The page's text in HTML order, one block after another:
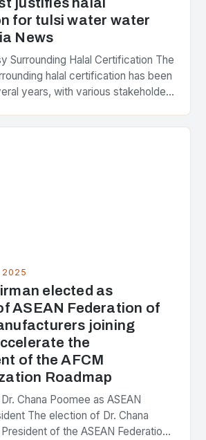
for tulsi water water
News
Surrounding Halal Certification The
halal certification has been
years, with various stakeholders
2025
elected as
ASEAN Federation of
joining
the
of the AFCM
Roadmap
Chana Poomee as ASEAN
The election of Dr. Chana
of the ASEAN Federation